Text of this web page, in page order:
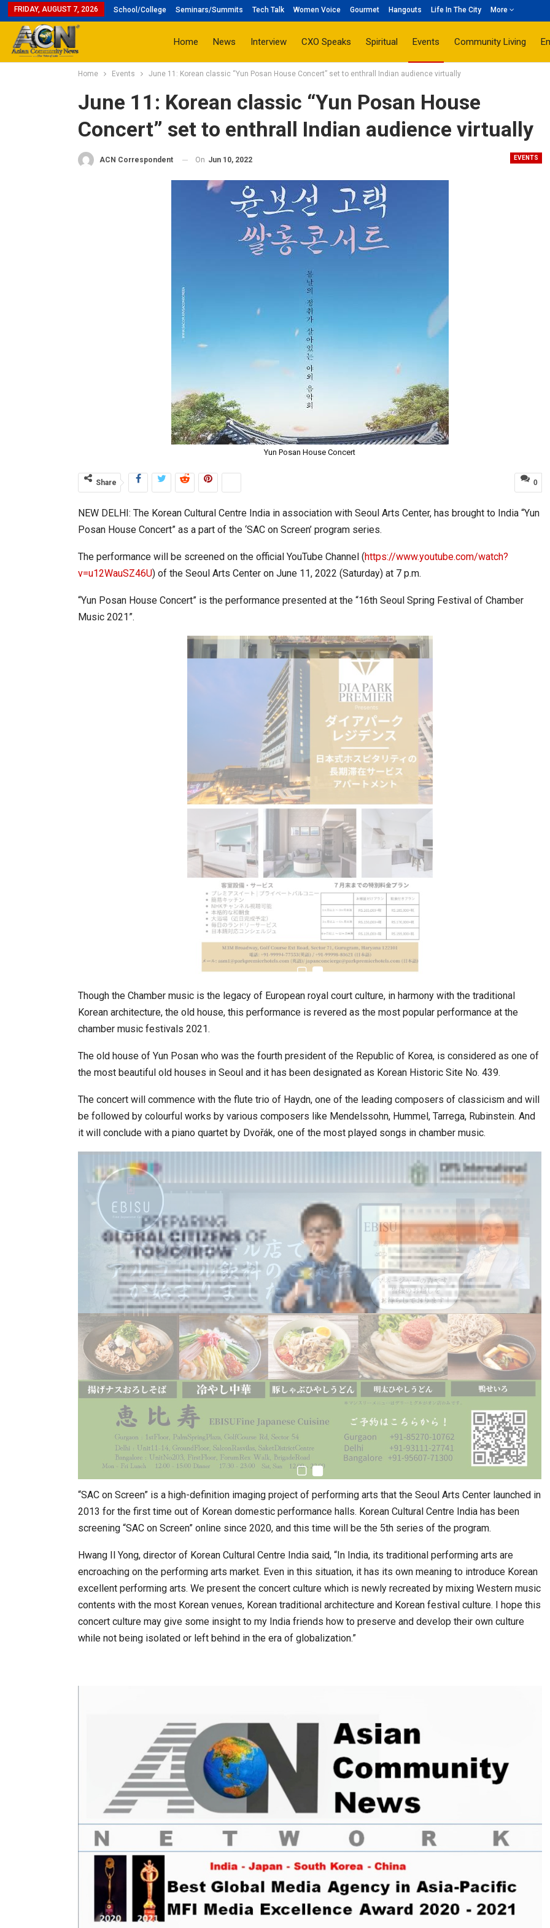
FRIDAY, AUGUST 7, 2026 School/College Seminars/Summits Tech Talk Women Voice Gourmet Hangouts Life In The City More
Home News Interview CXO Speaks Spiritual Events Community Living
Home Events June 11: Korean classic “Yun Posan House Concert” set to enthrall Indian audience virtually
June 11: Korean classic “Yun Posan House
Concert” set to enthrall Indian audience virtually
EVENTS
ACN Correspondent On Jun 10, 2022
Yun Posan House Concert
0
Share
NEW DELHI: The Korean Cultural Centre India in association with Seoul Arts Center, has brought to India “Yun
Posan House Concert” as a part of the ‘SAC on Screen’ program series.
The performance will be screened on the official YouTube Channel (https://www.youtube.com/watch?
v=u12WauSZ46U) of the Seoul Arts Center on June 11, 2022 (Saturday) at 7 p.m.
“Yun Posan House Concert” is the performance presented at the “16th Seoul Spring Festival of Chamber
Music 2021”.
Though the Chamber music is the legacy of European royal court culture, in harmony with the traditional
Korean architecture, the old house, this performance is revered as the most popular performance at the
chamber music festivals 2021.
The old house of Yun Posan who was the fourth president of the Republic of Korea, is considered as one of
the most beautiful old houses in Seoul and it has been designated as Korean Historic Site No. 439.
The concert will commence with the flute trio of Haydn, one of the leading composers of classicism and will
be followed by colourful works by various composers like Mendelssohn, Hummel, Tarrega, Rubinstein. And
it will conclude with a piano quartet by Dvořák, one of the most played songs in chamber music.
“SAC on Screen” is a high-definition imaging project of performing arts that the Seoul Arts Center launched in
2013 for the first time out of Korean domestic performance halls. Korean Cultural Centre India has been
screening “SAC on Screen” online since 2020, and this time will be the 5th series of the program.
Hwang Il Yong, director of Korean Cultural Centre India said, “In India, its traditional performing arts are
encroaching on the performing arts market. Even in this situation, it has its own meaning to introduce Korean
excellent performing arts. We present the concert culture which is newly recreated by mixing Western music
contents with the most Korean venues, Korean traditional architecture and Korean festival culture. I hope this
concert culture may give some insight to my India friends how to preserve and develop their own culture
while not being isolated or left behind in the era of globalization.”
World Korea Forum to Place India at Centre…
BeautySum India 2026 Exhibition to Connect…
In My Opinion: The WHAT IF? Question
JLPT Centre Visit Turns into an Eye-Opening…
Sealed Papers, Phone-Free Halls and…
Japanese-Language Boom Draws Record
6,061…
TOPIK Goes Digital in India: A Journey of…